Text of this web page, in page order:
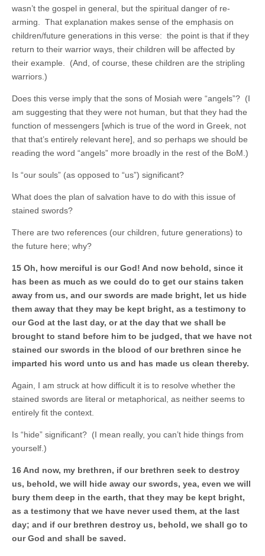
wasn’t the gospel in general, but the spiritual danger of re-
arming. That explanation makes sense of the emphasis on
children/future generations in this verse: the point is that if they
return to their warrior ways, their children will be affected by
their example. (And, of course, these children are the stripling
warriors.)
Does this verse imply that the sons of Mosiah were “angels”? (I
am suggesting that they were not human, but that they had the
function of messengers [which is true of the word in Greek, not
that that’s entirely relevant here], and so perhaps we should be
reading the word “angels” more broadly in the rest of the BoM.)
Is “our souls” (as opposed to “us”) significant?
What does the plan of salvation have to do with this issue of
stained swords?
There are two references (our children, future generations) to
the future here; why?
15 Oh, how merciful is our God! And now behold, since it
has been as much as we could do to get our stains taken
away from us, and our swords are made bright, let us hide
them away that they may be kept bright, as a testimony to
our God at the last day, or at the day that we shall be
brought to stand before him to be judged, that we have not
stained our swords in the blood of our brethren since he
imparted his word unto us and has made us clean thereby.
Again, I am struck at how difficult it is to resolve whether the
stained swords are literal or metaphorical, as neither seems to
entirely fit the context.
Is “hide” significant? (I mean really, you can’t hide things from
yourself.)
16 And now, my brethren, if our brethren seek to destroy
us, behold, we will hide away our swords, yea, even we will
bury them deep in the earth, that they may be kept bright,
as a testimony that we have never used them, at the last
day; and if our brethren destroy us, behold, we shall go to
our God and shall be saved.